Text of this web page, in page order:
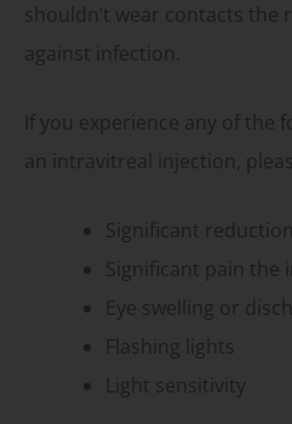
shouldn’t wear contacts the
against infection.
If you experience any of the
an intravitreal injection,
Significant
Significant pain the
Eye swelling or
Flashing lights
Light sensitivity